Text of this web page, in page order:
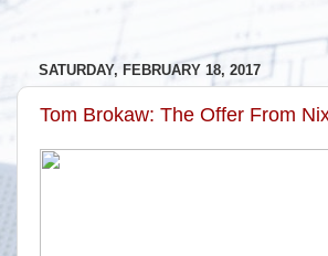
SATURDAY, FEBRUARY 18, 2017
Tom Brokaw: The Offer From